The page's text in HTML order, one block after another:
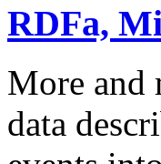
RDFa,
More and
data